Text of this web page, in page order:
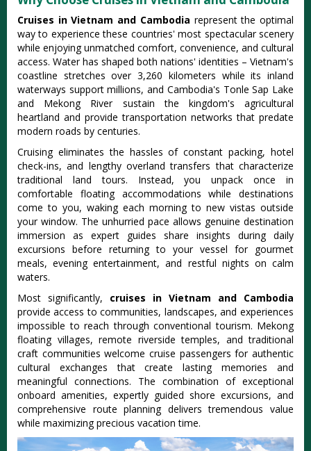
Cruises in Vietnam and Cambodia represent the optimal
way to experience these countries' most spectacular scenery
while enjoying unmatched comfort, convenience, and cultural
access. Water has shaped both nations' identities – Vietnam's
coastline stretches over 3,260 kilometers while its inland
waterways support millions, and Cambodia's Tonle Sap Lake
and Mekong River sustain the kingdom's agricultural
heartland and provide transportation networks that predate
modern roads by centuries.
Cruising eliminates the hassles of constant packing, hotel
check-ins, and lengthy overland transfers that characterize
traditional land tours. Instead, you unpack once in
comfortable floating accommodations while destinations
come to you, waking each morning to new vistas outside
your window. The unhurried pace allows genuine destination
immersion as expert guides share insights during daily
excursions before returning to your vessel for gourmet
meals, evening entertainment, and restful nights on calm
waters.
Most significantly, cruises in Vietnam and Cambodia
provide access to communities, landscapes, and experiences
impossible to reach through conventional tourism. Mekong
floating villages, remote riverside temples, and traditional
craft communities welcome cruise passengers for authentic
cultural exchanges that create lasting memories and
meaningful connections. The combination of exceptional
onboard amenities, expertly guided shore excursions, and
comprehensive route planning delivers tremendous value
while maximizing precious vacation time.